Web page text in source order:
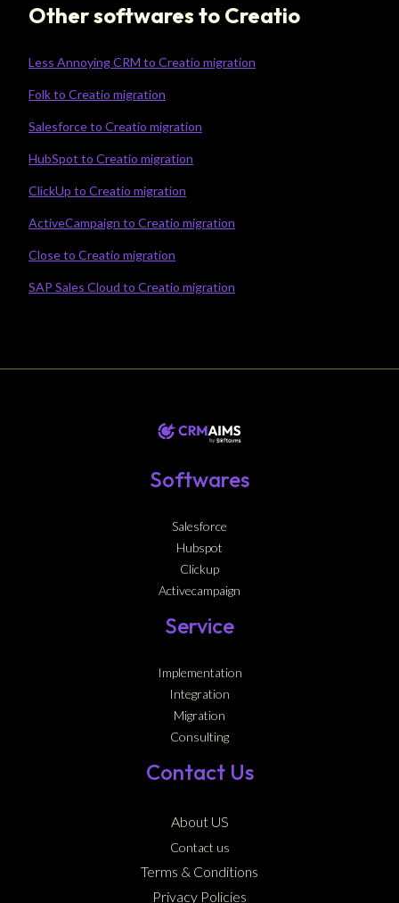
Other softwares to Creatio
Less Annoying CRM to Creatio migration
Folk to Creatio migration
Salesforce to Creatio migration
HubSpot to Creatio migration
ClickUp to Creatio migration
ActiveCampaign to Creatio migration
Close to Creatio migration
SAP Sales Cloud to Creatio migration
Softwares
Salesforce
Hubspot
Clickup
Activecampaign
Service
Implementation
Integration
Migration
Consulting
Contact Us
About US
Contact us
Terms & Conditions
Privacy Policies